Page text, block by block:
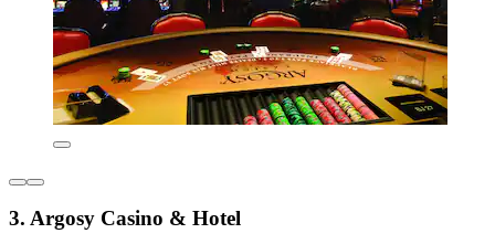
3. Argosy Casino & Hotel